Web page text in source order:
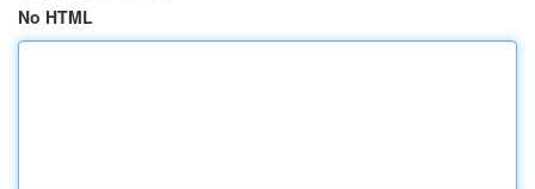
No HTML